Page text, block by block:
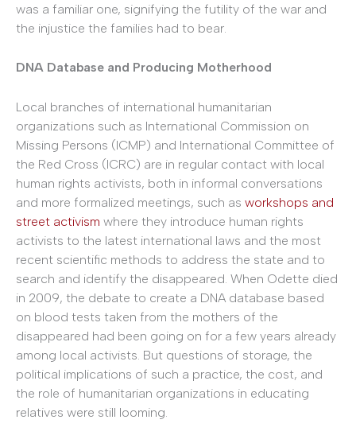
was a familiar one, signifying the futility of the war and
the injustice the families had to bear.
DNA Database and Producing Motherhood
Local branches of international humanitarian
organizations such as International Commission on
Missing Persons (ICMP) and International Committee of
the Red Cross (ICRC) are in regular contact with local
human rights activists, both in informal conversations
and more formalized meetings, such as workshops and
street activism where they introduce human rights
activists to the latest international laws and the most
recent scientific methods to address the state and to
search and identify the disappeared. When Odette died
in 2009, the debate to create a DNA database based
on blood tests taken from the mothers of the
disappeared had been going on for a few years already
among local activists. But questions of storage, the
political implications of such a practice, the cost, and
the role of humanitarian organizations in educating
relatives were still looming.